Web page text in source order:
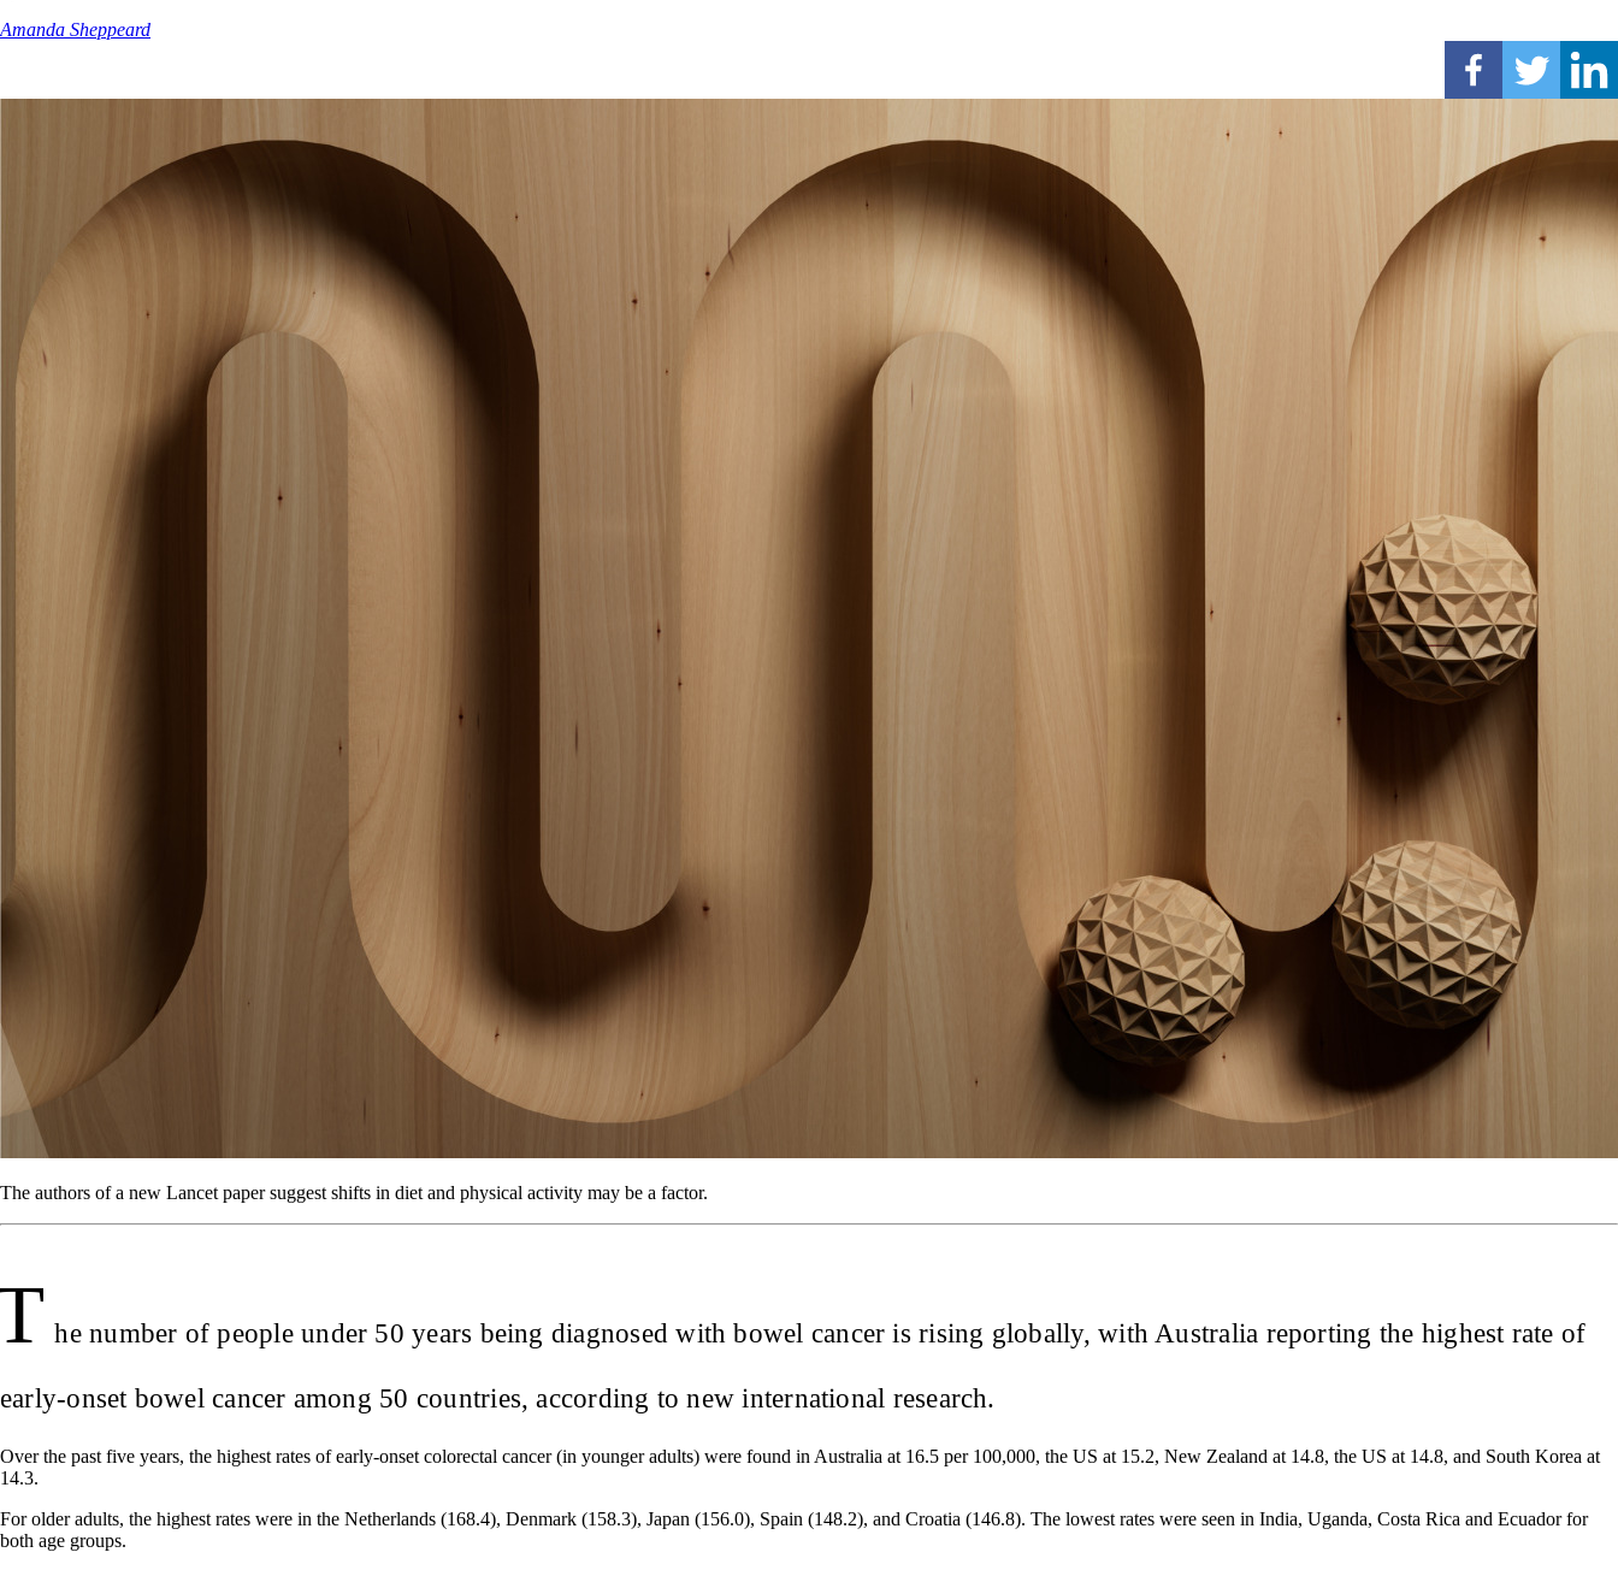
Amanda Sheppeard
The authors of a new Lancet paper suggest shifts in diet and physical activity may be a factor.
he number of people under 50 years being diagnosed with bowel cancer is rising globally, with Australia reporting the highest rate of
early-onset bowel cancer among 50 countries, according to new international research.
Over the past five years, the highest rates of early-onset colorectal cancer (in younger adults) were found in Australia at 16.5 per 100,000, the US at 15.2, New Zealand at 14.8, the US at 14.8, and South Korea at
14.3.
For older adults, the highest rates were in the Netherlands (168.4), Denmark (158.3), Japan (156.0), Spain (148.2), and Croatia (146.8). The lowest rates were seen in India, Uganda, Costa Rica and Ecuador for
both age groups.